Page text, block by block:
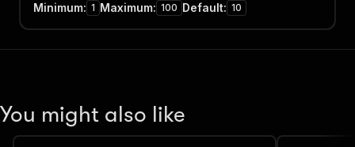
Minimum: 1 Maximum: 100 Default: 10
You might also like